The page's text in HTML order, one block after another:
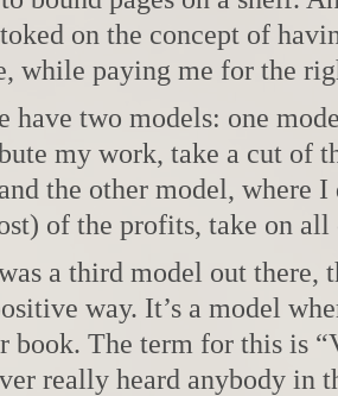
on the concept of
while paying me for the
have two models: one
my work, take a cut of
the other model, where
of the profits, take on
a third model out there,
way. It’s a model
book. The term for this is
really heard anybody in